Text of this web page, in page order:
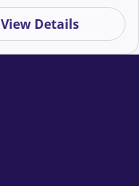
View Details